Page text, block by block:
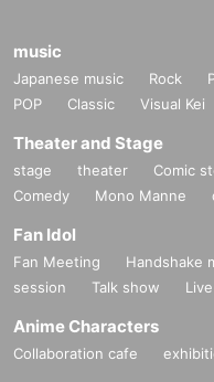
music
Japanese music Rock
POP
Classic Visual Kei
Theater and Stage
stage theater Comic
Comedy
Mono Manne
Fan Idol
Fan Meeting Handshake
session
Talk show Live
Anime Characters
Collaboration cafe